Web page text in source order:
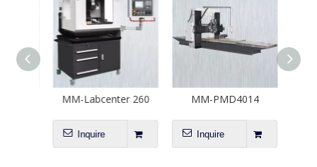
MM-Labcenter 260
Inquire
MM-PMD4014
Inquire